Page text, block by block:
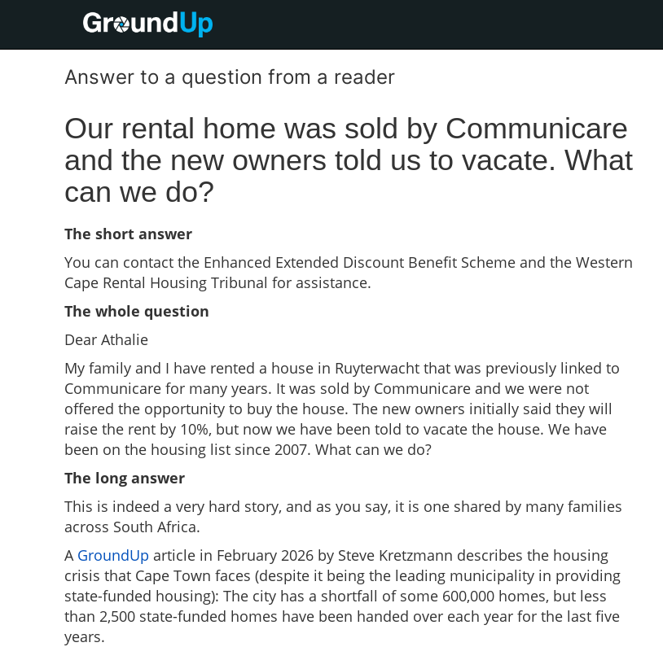
Answer to a question from a reader
Our rental home was sold by Communicare
and the new owners told us to vacate. What
can we do?
The short answer
You can contact the Enhanced Extended Discount Benefit Scheme and the Western
Cape Rental Housing Tribunal for assistance.
The whole question
Dear Athalie
My family and I have rented a house in Ruyterwacht that was previously linked to
Communicare for many years. It was sold by Communicare and we were not
offered the opportunity to buy the house. The new owners initially said they will
raise the rent by 10%, but now we have been told to vacate the house. We have
been on the housing list since 2007. What can we do?
The long answer
This is indeed a very hard story, and as you say, it is one shared by many families
across South Africa.
A GroundUp article in February 2026 by Steve Kretzmann describes the housing
crisis that Cape Town faces (despite it being the leading municipality in providing
state-funded housing): The city has a shortfall of some 600,000 homes, but less
than 2,500 state-funded homes have been handed over each year for the last five
years.